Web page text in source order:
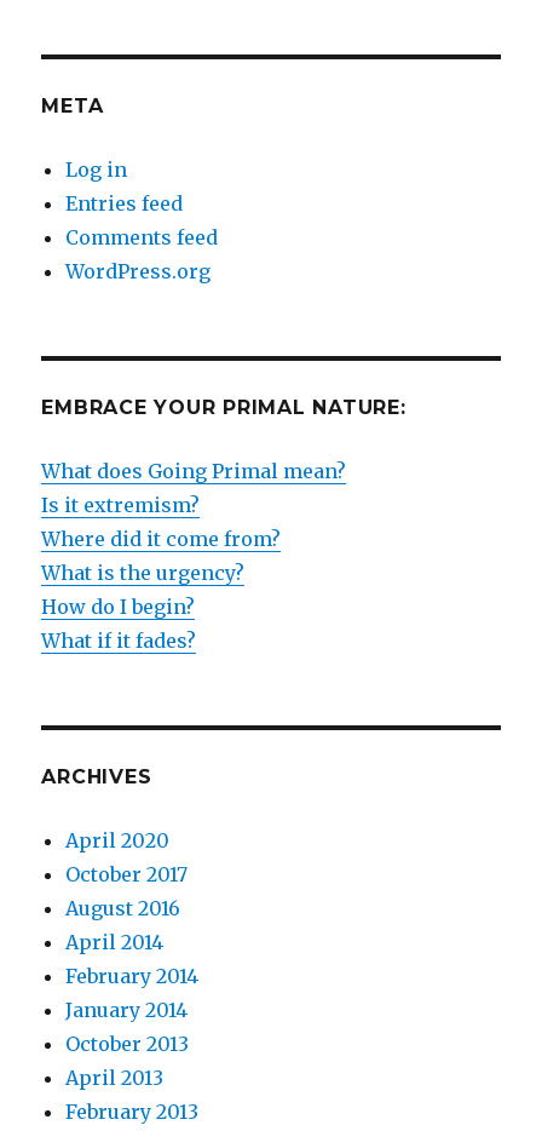
META
Log in
Entries feed
Comments feed
WordPress.org
EMBRACE YOUR PRIMAL NATURE:
What does Going Primal mean?
Is it extremism?
Where did it come from?
What is the urgency?
How do I begin?
What if it fades?
ARCHIVES
April 2020
October 2017
August 2016
April 2014
February 2014
January 2014
October 2013
April 2013
February 2013